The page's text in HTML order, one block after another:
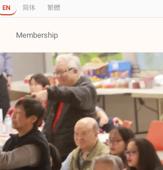
EN 简体 繁體
Membership